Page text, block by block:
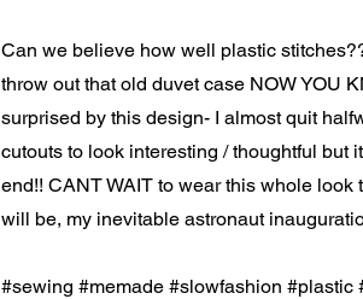
Can we believe how well plastic
throw out that old duvet case NOW YOU
surprised by this design- I almost quit
cutouts to look interesting / thoughtful but
end!! CANT WAIT to wear this whole look
will be, my inevitable astronaut
#sewing #memade #slowfashion #plastic